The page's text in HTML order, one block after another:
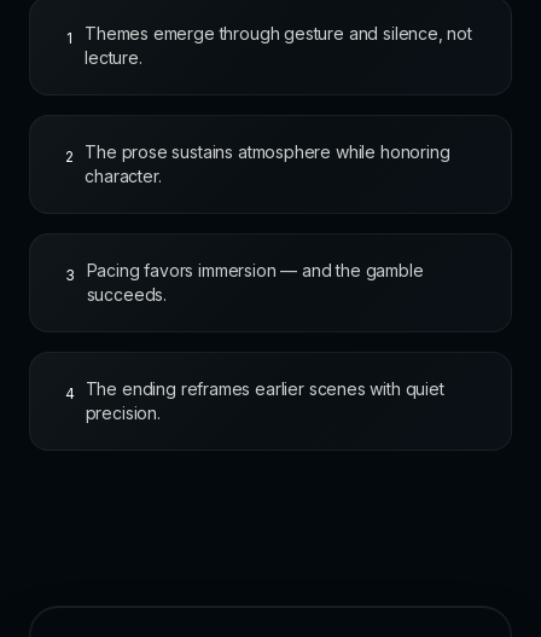
1
Themes emerge through gesture and silence, not
lecture.
2
The prose sustains atmosphere while honoring
character.
3
Pacing favors immersion — and the gamble
succeeds.
4
The ending reframes earlier scenes with quiet
precision.